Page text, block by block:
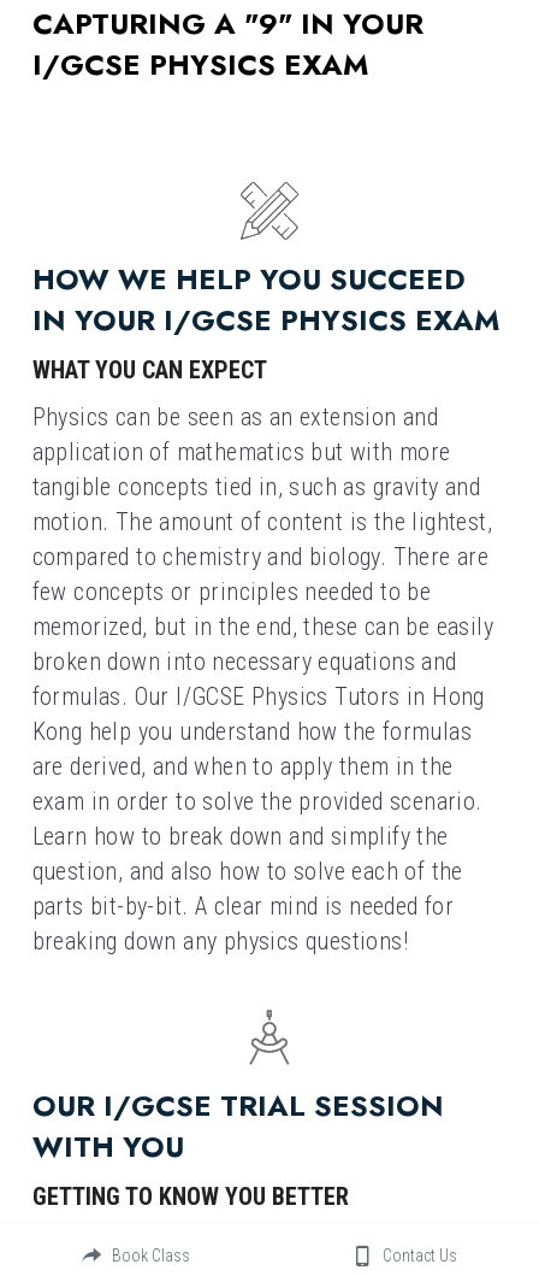
CAPTURING A "9" IN YOUR
I/GCSE PHYSICS EXAM
HOW WE HELP YOU SUCCEED
IN YOUR I/GCSE PHYSICS EXAM
WHAT YOU CAN EXPECT
Physics can be seen as an extension and
application of mathematics but with more
tangible concepts tied in, such as gravity and
motion. The amount of content is the lightest,
compared to chemistry and biology. There are
few concepts or principles needed to be
memorized, but in the end, these can be easily
broken down into necessary equations and
formulas. Our I/GCSE Physics Tutors in Hong
Kong help you understand how the formulas
are derived, and when to apply them in the
exam in order to solve the provided scenario.
Learn how to break down and simplify the
question, and also how to solve each of the
parts bit-by-bit. A clear mind is needed for
breaking down any physics questions!
OUR I/GCSE TRIAL SESSION
WITH YOU
GETTING TO KNOW YOU BETTER
As a leading tutorial center in Hong Kong, we
Book Class Contact Us